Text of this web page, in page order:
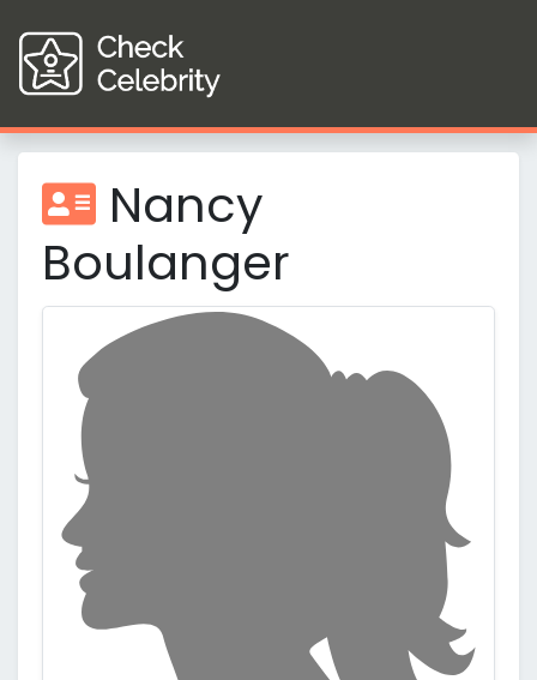
Nancy
Boulanger